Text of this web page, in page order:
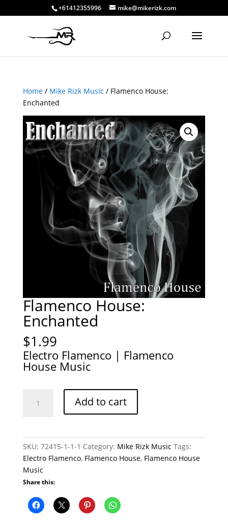
+61412355996 mike@mikerizk.com
Home/ Mike Rizk Music / Flamenco House:
Enchanted
Flamenco House:
Enchanted
$1.99
Electro Flamenco | Flamenco
House Music
House:
Add to cart
SKU: 72415-1-1-1 Category: Mike Rizk Music Tags:
Electro Flamenco, Flamenco House, Flamenco House
Music
Share this: